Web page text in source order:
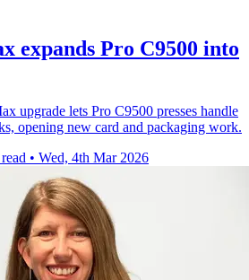
expands Pro C9500 into
upgrade lets Pro C9500 presses handle
opening new card and packaging work.
• Wed, 4th Mar 2026